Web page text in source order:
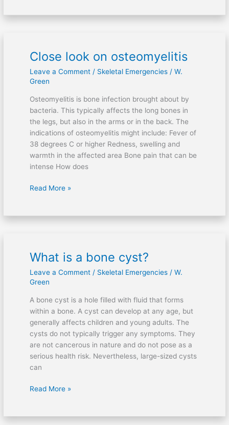
Close look on osteomyelitis
Leave a Comment / Skeletal Emergencies/ W.
Green
Osteomyelitis is bone infection brought about by
bacteria. This typically affects the long bones in
the legs, but also in the arms or in the back. The
indications of osteomyelitis might include: Fever of
38 degrees C or higher Redness, swelling and
warmth in the affected area Bone pain that can be
intense How does
Close
on
Read More »
What is a bone cyst?
Leave a Comment / Skeletal Emergencies/ W.
Green
A bone cyst is a hole filled with fluid that forms
within a bone. A cyst can develop at any age, but
generally affects children and young adults. The
cysts do not typically trigger any symptoms. They
are not cancerous in nature and do not pose as a
serious health risk. Nevertheless, large-sized cysts
can
What
a
cyst?
Read More »